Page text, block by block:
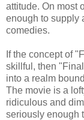
attitude. On most
enough to supply
comedies.
If the concept of
skillful, then
into a realm
The movie is a
ridiculous and
seriously enough